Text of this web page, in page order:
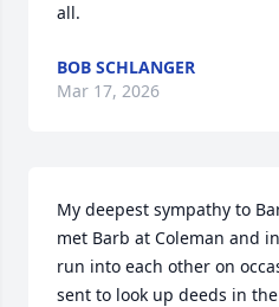
all.
BOB SCHLANGER
Mar 17, 2026
My deepest sympathy to
met Barb at Coleman and
run into each other on
sent to look up deeds in